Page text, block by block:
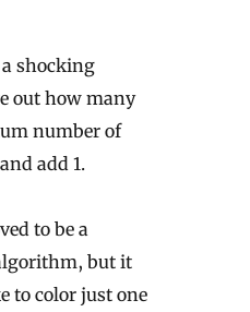
shocking
out how many
number of
add 1.
to be a
but it
to color just one